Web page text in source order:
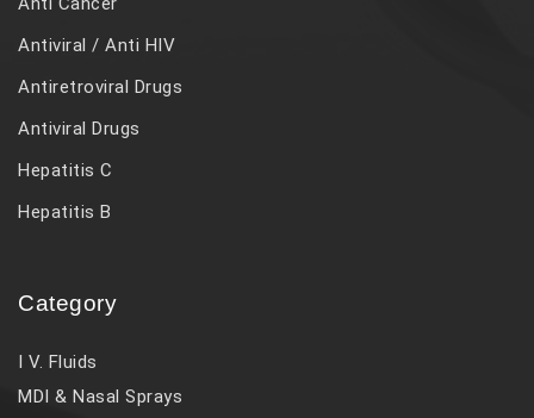
Antiviral / Anti HIV
Antiretroviral Drugs
Antiviral Drugs
Hepatitis C
Hepatitis B
Category
I V. Fluids
MDI & Nasal Sprays